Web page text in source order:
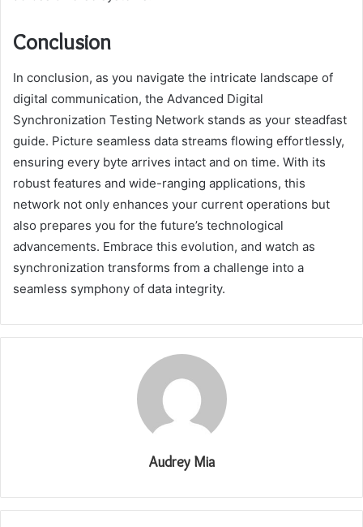
Conclusion
In conclusion, as you navigate the intricate landscape of
digital communication, the Advanced Digital
Synchronization Testing Network stands as your steadfast
guide. Picture seamless data streams flowing effortlessly,
ensuring every byte arrives intact and on time. With its
robust features and wide-ranging applications, this
network not only enhances your current operations but
also prepares you for the future’s technological
advancements. Embrace this evolution, and watch as
synchronization transforms from a challenge into a
seamless symphony of data integrity.
Audrey Mia